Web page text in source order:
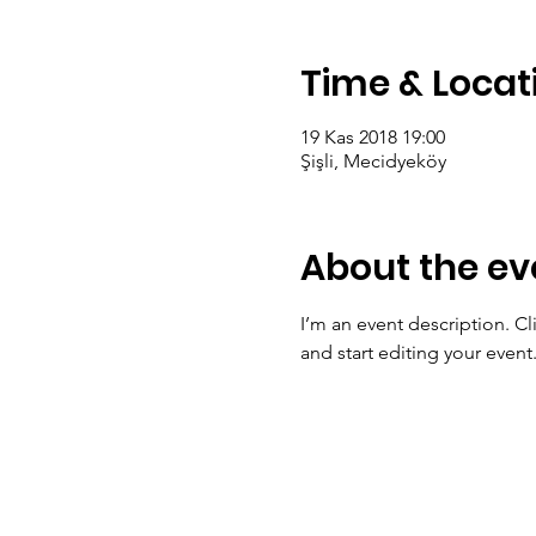
Time &
19 Kas 2018 19:00
Şişli, Mecidyeköy
About the
I’m an event description.
and start editing your